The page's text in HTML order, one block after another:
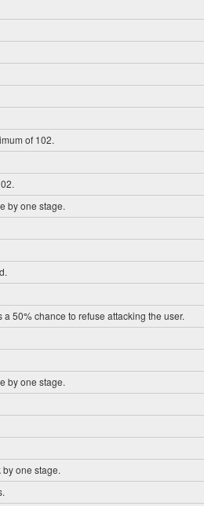
of 102.
by one stage.
50% chance to refuse attacking the user.
by one stage.
one stage.